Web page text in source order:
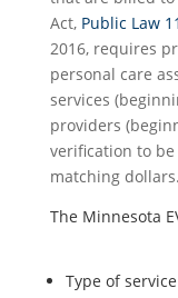
Act, Public Law
2016, requires
personal care
services
providers
verification to
matching dollars.
The Minnesota
Type of